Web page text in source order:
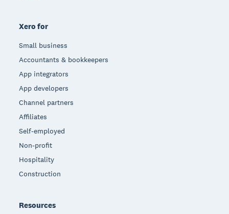
Xero for
Small business
Accountants & bookkeepers
App integrators
App developers
Channel partners
Affiliates
Self-employed
Non-profit
Hospitality
Construction
Resources